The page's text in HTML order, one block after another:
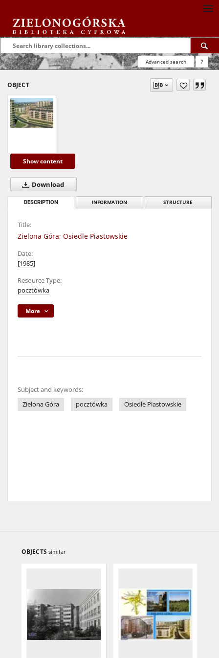
Advanced search ?
OBJECT
Show content
Download
DESCRIPTION INFORMATION STRUCTURE
Title:
Zielona Góra; Osiedle Piastowskie
Date:
[1985]
Resource Type:
pocztówka
More
Subject and keywords:
Zielona Góra
pocztówka Osiedle Piastowskie
OBJECTS similar